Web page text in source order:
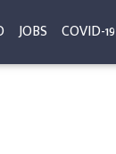
JOBS COVID-19